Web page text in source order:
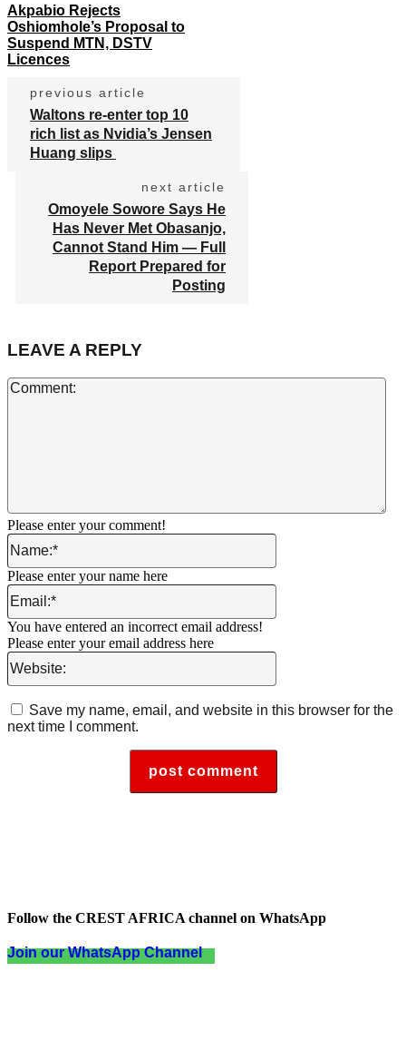
Akpabio Rejects
Oshiomhole’s Proposal to
Suspend MTN, DSTV
Licences
previous article
Waltons re-enter top 10
rich list as Nvidia’s Jensen
Huang slips
next article
Omoyele Sowore Says He
Has Never Met Obasanjo,
Cannot Stand Him — Full
Report Prepared for
Posting
LEAVE A REPLY
Please enter your comment!
Name:*
Please enter your name here
Email:*
You have entered an incorrect email address!
Please enter your email address here
Website:
Save my name, email, and website in this browser for the
next time I comment.
Follow the CREST AFRICA channel on WhatsApp
Join our WhatsApp Channel